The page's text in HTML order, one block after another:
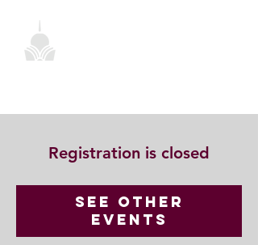
Registration is closed
See other
events